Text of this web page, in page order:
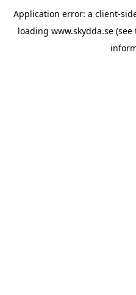
Application error: a client-
loading www.skydda.se (see